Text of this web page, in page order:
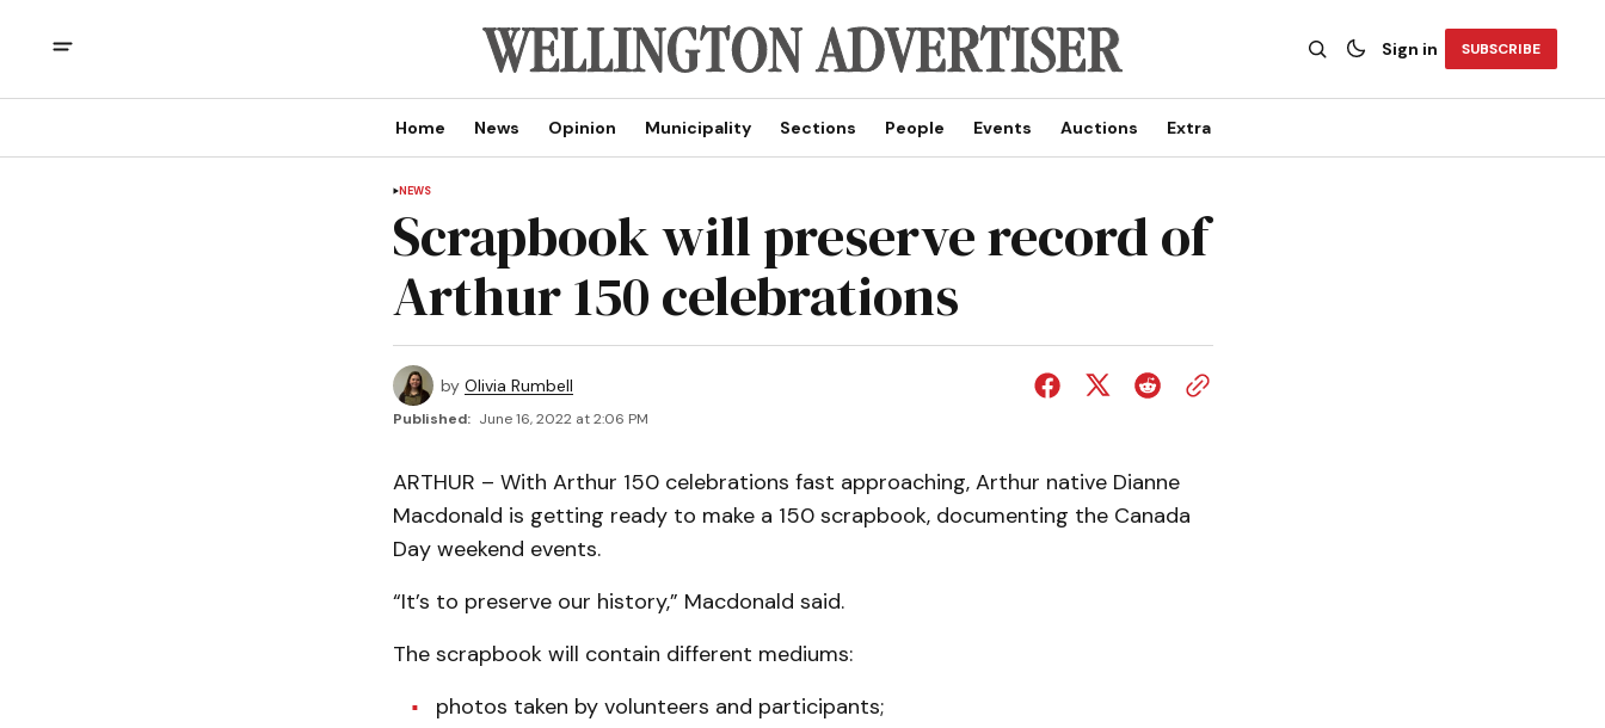
Sign in SUBSCRIBE
Home News Opinion Municipality Sections People Events Auctions Extra
NEWS
Scrapbook will preserve record of
Arthur 150 celebrations
by Olivia Rumbell
Published: June 16, 2022 at 2:06 PM
ARTHUR – With Arthur 150 celebrations fast approaching, Arthur native Dianne
Macdonald is getting ready to make a 150 scrapbook, documenting the Canada
Day weekend events.
“It’s to preserve our history,” Macdonald said.
The scrapbook will contain different mediums:
photos taken by volunteers and participants;